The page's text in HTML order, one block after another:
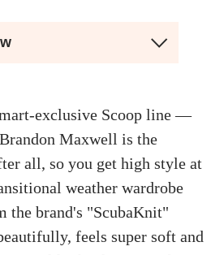
exclusive Scoop line —
Maxwell is the
all, so you get high style at
weather wardrobe
the brand's "ScubaKnit"
feels super soft and